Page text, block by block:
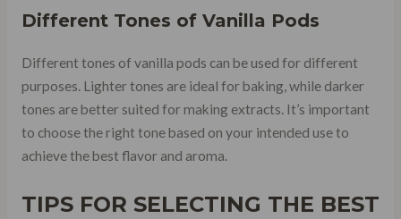
Different Tones of Vanilla Pods
Different tones of vanilla pods can be used for different
purposes. Lighter tones are ideal for baking, while darker
tones are better suited for making extracts. It’s important
to choose the right tone based on your intended use to
achieve the best flavor and aroma.
TIPS FOR SELECTING THE BEST